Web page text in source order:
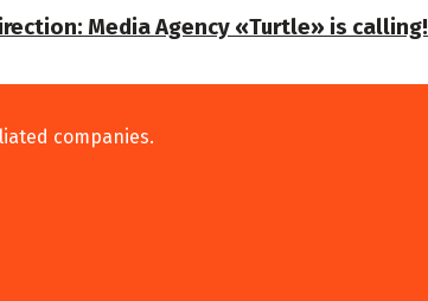
Media Agency «Turtle» is calling!
companies.